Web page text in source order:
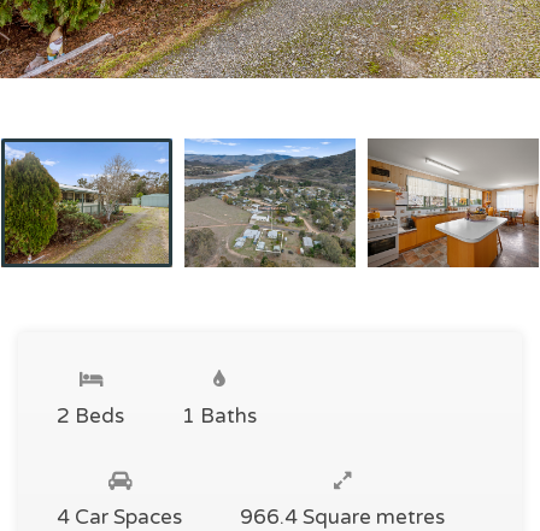
2 Beds 1 Baths
4 Car Spaces 966.4 Square metres